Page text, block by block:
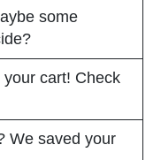
some
cart! Check
We saved your